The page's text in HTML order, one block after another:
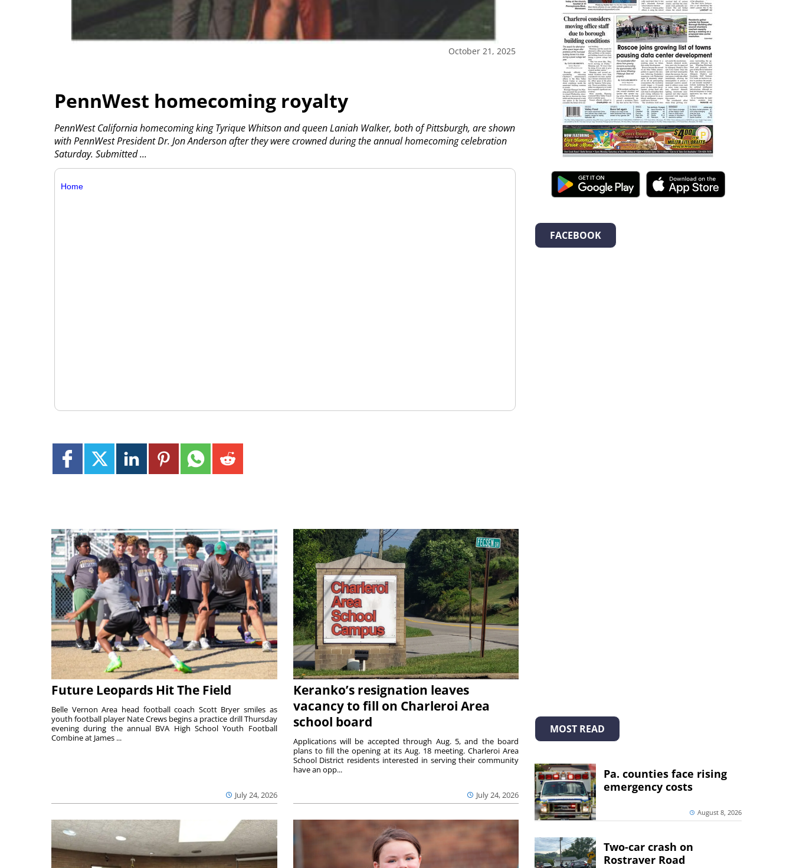
October 21, 2025
PennWest homecoming royalty
PennWest California homecoming king Tyrique Whitson and queen Laniah Walker, both of Pittsburgh, are shown
with PennWest President Dr. Jon Anderson after they were crowned during the annual homecoming celebration
Saturday. Submitted...
Home
Future Leopards Hit The Field
July 24, 2026
Belle Vernon Area head football coach Scott Bryer smiles as
youth football player Nate Crews begins a practice drill Thursday
evening during the annual BVA High School Youth Football
Combine at James ...
Keranko’s resignation leaves
vacancy to fill on Charleroi Area
school board
July 24, 2026
Applications will be accepted through Aug. 5, and the board
plans to fill the opening at its Aug. 18 meeting. Charleroi Area
School District residents interested in serving their community
have an opp...
FACEBOOK
MOST READ
Pa. counties face rising
emergency costs
August 8, 2026
Two-car crash on
Rostraver Road